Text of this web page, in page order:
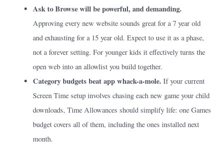
Ask to Browse will be powerful, and demanding.
Approving every new website sounds great for a 7 year old
and exhausting for a 15 year old. Expect to use it as a phase,
not a forever setting. For younger kids it effectively turns the
open web into an allowlist you build together.
Category budgets beat app whack-a-mole. If your current
Screen Time setup involves chasing each new game your child
downloads, Time Allowances should simplify life: one Games
budget covers all of them, including the ones installed next
month.